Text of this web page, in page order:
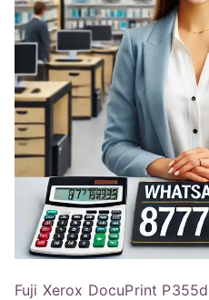
Fuji Xerox DocuPrint